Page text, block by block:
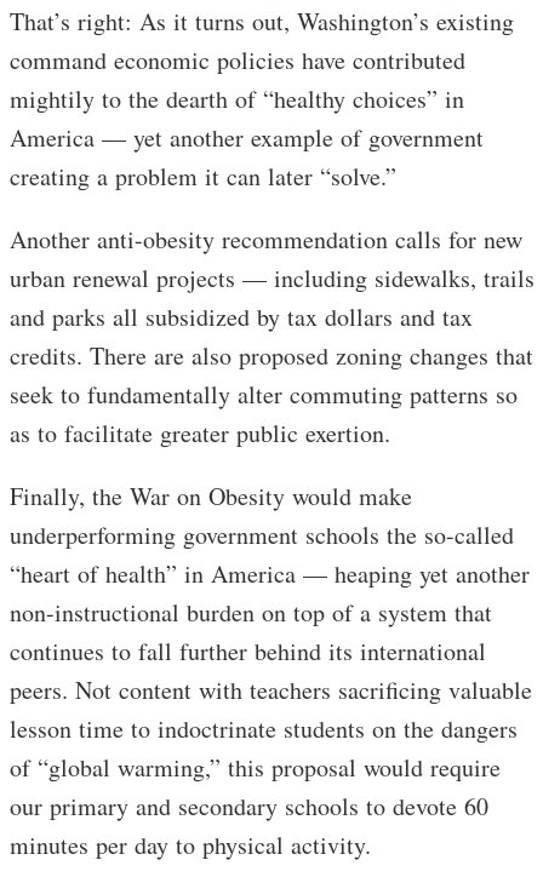
That’s right: As it turns out, Washington’s existing
command economic policies have contributed
mightily to the dearth of “healthy choices” in
America — yet another example of government
creating a problem it can later “solve.”
Another anti-obesity recommendation calls for new
urban renewal projects — including sidewalks, trails
and parks all subsidized by tax dollars and tax
credits. There are also proposed zoning changes that
seek to fundamentally alter commuting patterns so
as to facilitate greater public exertion.
Finally, the War on Obesity would make
underperforming government schools the so-called
“heart of health” in America — heaping yet another
non-instructional burden on top of a system that
continues to fall further behind its international
peers. Not content with teachers sacrificing valuable
lesson time to indoctrinate students on the dangers
of “global warming,” this proposal would require
our primary and secondary schools to devote 60
minutes per day to physical activity.